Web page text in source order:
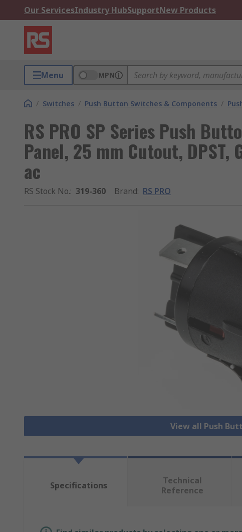
Our ServicesIndustry HubSupportNew Products
Menu MPN
/ Switches / Push Button Switches & Components /
RS PRO SP Series Push
Panel, 25 mm Cutout, DPST,
ac
RS Stock No.: 319-360 Brand: RS PRO
View all Push
Specifications
Technical
Reference